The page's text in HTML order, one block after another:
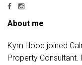
About me
Kym Hood joined
Property Consultant.